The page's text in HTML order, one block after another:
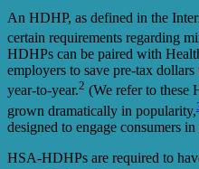
An HDHP, as defined in the
certain requirements regarding
HDHPs can be paired with
employers to save pre-tax
year-to-year.2 (We refer to
grown dramatically in popularity,
designed to engage consumers
HSA-HDHPs are required to